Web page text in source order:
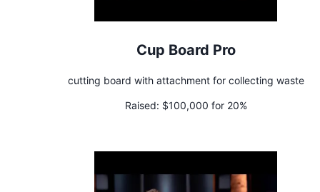
Cup Board Pro
cutting board with attachment for collecting waste
Raised: $100,000 for 20%